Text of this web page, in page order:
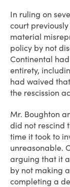
In ruling on
court
material
policy by not
Continental
entirety,
had waived
the rescission
Mr. Boughton
did not rescind
time it took to
unreasonable.
arguing that it
by not making
completing a